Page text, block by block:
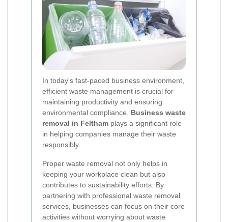
In today's fast-paced business environment,
efficient waste management is crucial for
maintaining productivity and ensuring
environmental compliance. Business waste
removal in Feltham plays a significant role
in helping companies manage their waste
responsibly.
Proper waste removal not only helps in
keeping your workplace clean but also
contributes to sustainability efforts. By
partnering with professional waste removal
services, businesses can focus on their core
activities without worrying about waste